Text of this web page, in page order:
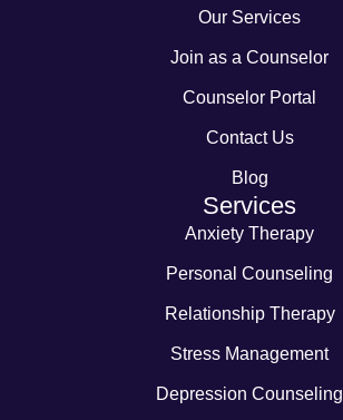
Our Services
Join as a Counselor
Counselor Portal
Contact Us
Blog
Services
Anxiety Therapy
Personal Counseling
Relationship Therapy
Stress Management
Depression Counseling